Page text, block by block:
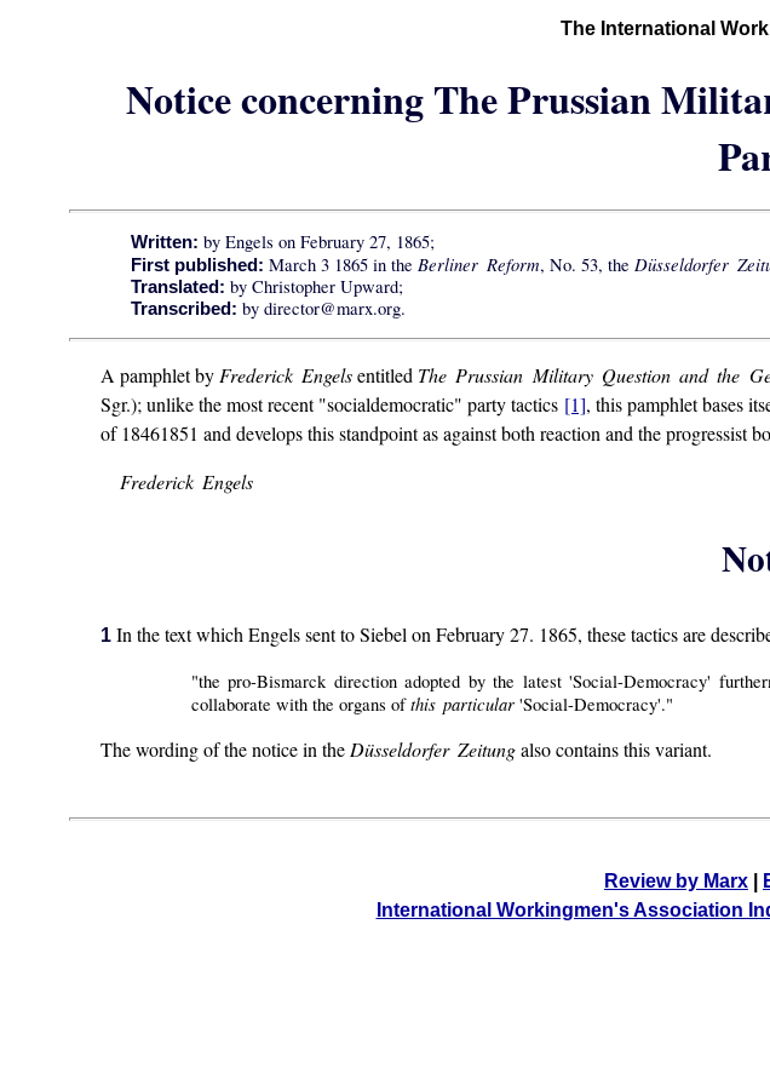
The International
Notice concerning The Prussian
Written: by Engels on February 27, 1865;
First published: March 3 1865 in the Berliner Reform, No. 53, the Düsseldorfer
Translated: by Christopher Upward;
Transcribed: by director@marx.org.
A pamphlet by Frederick Engelsentitled The Prussian Military Question and the
Sgr.); unlike the most recent "socialdemocratic" party tactics [1], this pamphlet bases
of 18461851 and develops this standpoint as against both reaction and the
Frederick Engels
1In the text which Engels sent to Siebel on February 27. 1865, these tactics are
"the pro-Bismarck direction adopted by the latest 'Social-Democracy'
collaborate with the organs ofthis particular 'Social-Democracy'."
The wording of the notice in theDüsseldorfer Zeitungalso contains this variant.
Review by Marx
International Workingmen's Association